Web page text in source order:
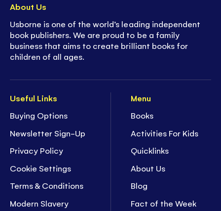
Useful Links
Buying Options
Newsletter Sign-Up
Privacy Policy
Cookie Settings
Terms & Conditions
Modern Slavery
Menu
Books
Activities For Kids
Quicklinks
About Us
Blog
Fact of the Week
About Us
Usborne is one of the world’s leading independent
book publishers. We are proud to be a family
business that aims to create brilliant books for
children of all ages.